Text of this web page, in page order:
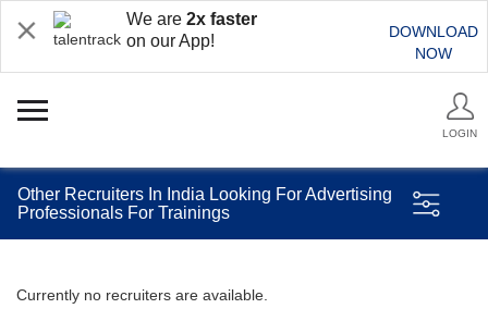
We are 2x faster
on our App!
DOWNLOAD
NOW
LOGIN
Other Recruiters In India Looking For Advertising
Professionals For Trainings
Currently no recruiters are available.